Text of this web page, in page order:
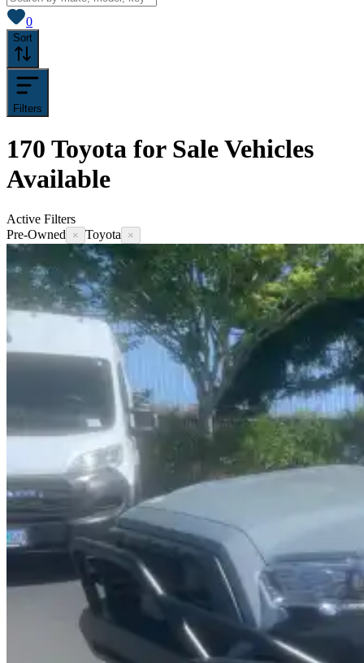
0
Sort
Filters
170 Toyota for SaleVehicles
Available
Active Filters
Pre-Owned
× Toyota ×